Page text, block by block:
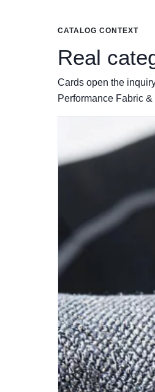
CATALOG CONTEXT
Real
Cards open the
Performance Fabric